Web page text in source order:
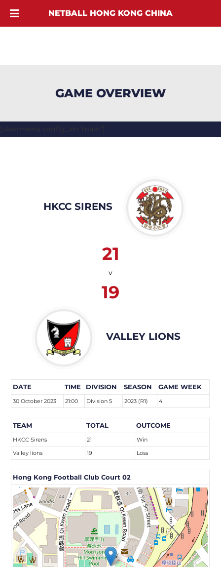
GAME OVERVIEW
[ubermenu config_id="main"]
HKCC SIRENS
21
v
19
VALLEY LIONS
DATE TIME DIVISION SEASON GAME WEEK
30 October 2023 21:00 Division 5 2023 (R1) 4
TEAM TOTAL OUTCOME
HKCC Sirens 21
Win
Valley lions
19 Loss
Hong Kong Football Club Court 02
NETBALL HONG KONG CHINA